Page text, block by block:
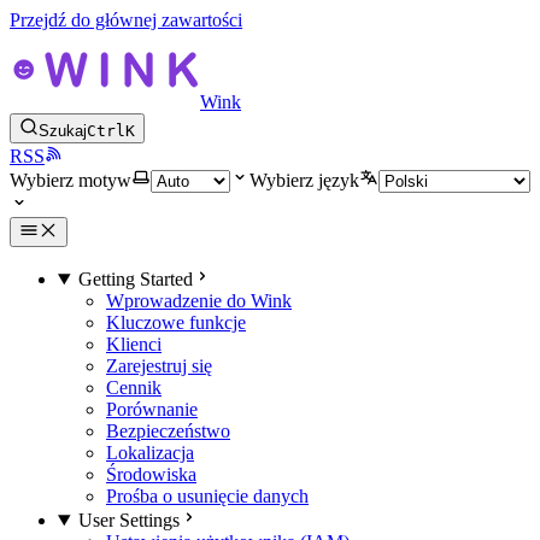
Przejdź do głównej zawartości
Wink
SzukajCtrlK
RSS
Wybierz motyw
Wybierz język
Getting Started
Wprowadzenie do Wink
Kluczowe funkcje
Klienci
Zarejestruj się
Cennik
Porównanie
Bezpieczeństwo
Lokalizacja
Środowiska
Prośba o usunięcie danych
User Settings